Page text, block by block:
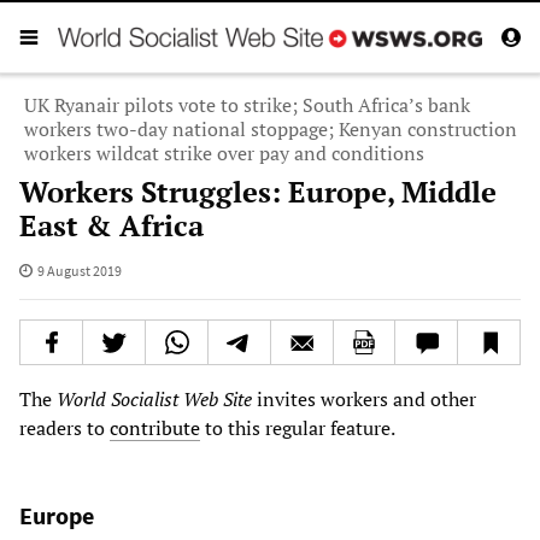
UK Ryanair pilots vote to strike; South Africa’s bank
workers two-day national stoppage; Kenyan construction
workers wildcat strike over pay and conditions
Workers Struggles: Europe, Middle
East & Africa
9 August 2019
The World Socialist Web Siteinvites workers and other
readers tocontributeto this regular feature.
Europe